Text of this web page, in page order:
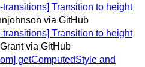
transitions] Transition to height
via GitHub
transitions] Transition to height
via GitHub
getComputedStyle and